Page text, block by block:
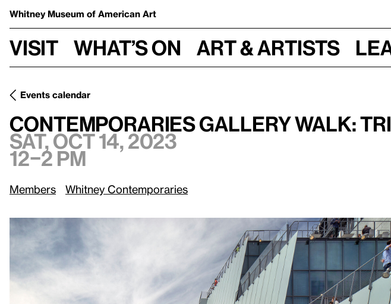
Whitney Museum of American Art
Visit What’s on Art & Artists
Events calendar
Contemporaries Gallery Walk: Tribeca Sat, Oct 14, 2023, 12–2 pm
Contemporaries Gallery Walk:
Sat, Oct 14, 2023
12–2 pm
Members Whitney Contemporaries